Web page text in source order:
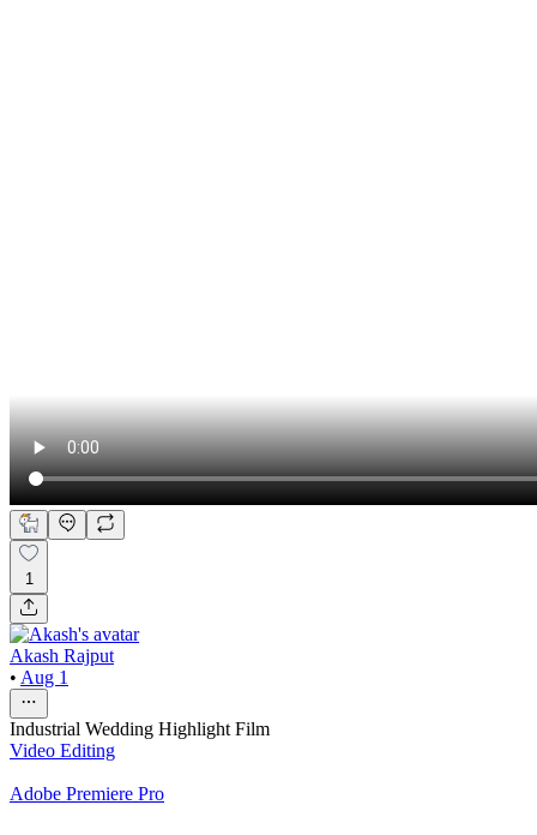
1
Akash Rajput
• Aug 1
Industrial Wedding Highlight Film
Video Editing
Adobe Premiere Pro